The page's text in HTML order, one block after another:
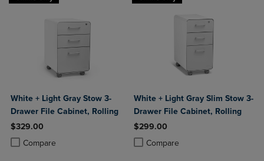
White + Light Gray Stow 3-
Drawer File Cabinet, Rolling
$329.00
Compare
Product added, Select 2 to 4 Products to Compare, Items added for
Product removed, Select 2 to 4 Products to Compare, Items added
White + Light Gray Slim Stow 3-
Drawer File Cabinet, Rolling
$299.00
Compare
Product added, Select 2 to 4
Product removed, Select 2 to 4